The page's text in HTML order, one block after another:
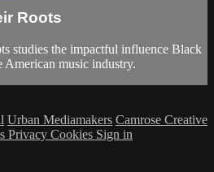
Roots
studies the impactful influence Black
American music industry.
Urban Mediamakers Camrose Creative
Privacy Cookies Sign in